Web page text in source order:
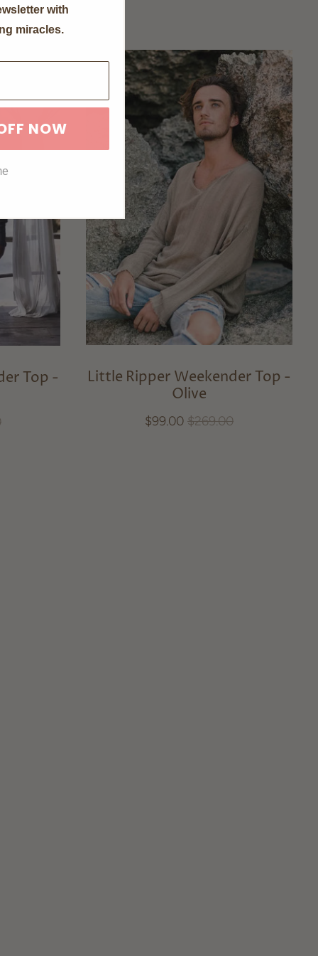
Top -
Little Ripper Weekender Top -
Olive
$99.00 $269.00
with
miracles.
NOW